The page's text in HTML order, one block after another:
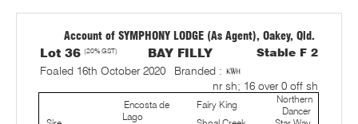
Account of SYMPHONY LODGE (As Agent), Oakey, Qld.
Lot 36 (20% GST) BAY FILLY
Stable F 2
Foaled 16th October 2020
Branded :
nr sh; 16 over 0 off sh
Encosta de
Lago
Fairy King
Northern
Dancer